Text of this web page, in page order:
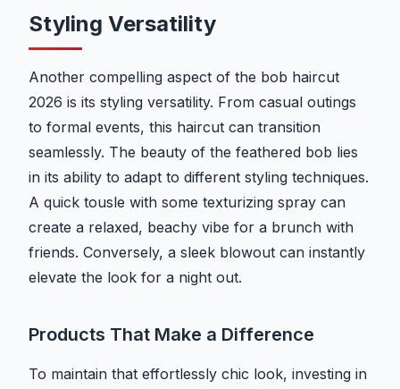
Styling Versatility
Another compelling aspect of the bob haircut
2026 is its styling versatility. From casual outings
to formal events, this haircut can transition
seamlessly. The beauty of the feathered bob lies
in its ability to adapt to different styling techniques.
A quick tousle with some texturizing spray can
create a relaxed, beachy vibe for a brunch with
friends. Conversely, a sleek blowout can instantly
elevate the look for a night out.
Products That Make a Difference
To maintain that effortlessly chic look, investing in